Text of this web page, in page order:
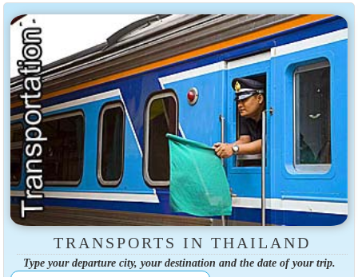
TRANSPORTS IN THAILAND
Type your departure city, your destination and the date of your trip.